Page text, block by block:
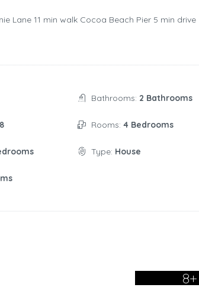
Lane ‪11 min walk‬ Cocoa Beach Pier ‪5 min drive‬
Bathrooms: 2 Bathrooms
Rooms: 4 Bedrooms
Type: House
8+